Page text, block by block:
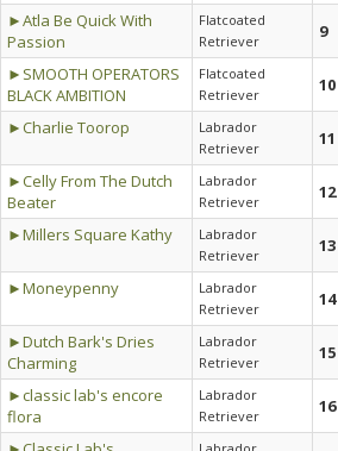
►Atla Be Quick With
Passion
Flatcoated
Retriever
9
►SMOOTH OPERATORS
BLACK AMBITION
Flatcoated
Retriever
10
►Charlie Toorop
Labrador
Retriever
11
►Celly From The Dutch
Beater
Labrador
Retriever
12
►Millers Square Kathy
Labrador
Retriever
13
►Moneypenny
Labrador
Retriever
14
►Dutch Bark's Dries
Charming
Labrador
Retriever
15
►classic lab's encore
flora
Labrador
Retriever
16